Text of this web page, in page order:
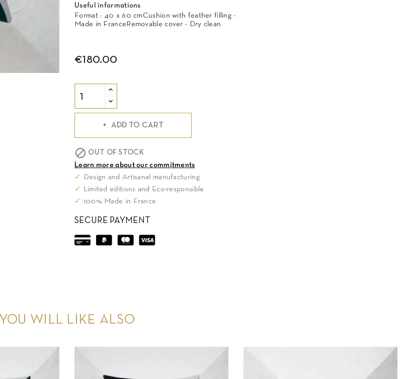
Useful informations
Format : 40 x 60 cmCushion with feather filling -
Made in FranceRemovable cover - Dry clean
€180.00
ADD TO CART
 OUT OF STOCK
Learn more about our commitments
✓
Design and Artisanal manufacturing
✓
Limited editions and Eco-responsible
✓ 100% Made in France
SECURE PAYMENT
YOU WILL LIKE ALSO